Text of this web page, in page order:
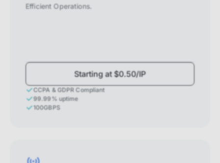
Efficient Operations.
Starting at $0.50/IP
CCPA & GDPR Compliant
99.99% uptime
100GBPS